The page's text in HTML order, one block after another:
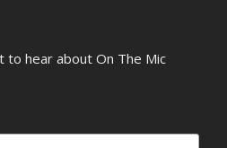
to hear about On The Mic